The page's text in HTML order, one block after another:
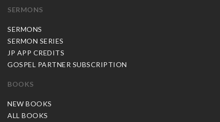
SERMONS
SERMONS
SERMON SERIES
JP APP CREDITS
GOSPEL PARTNER SUBSCRIPTION
BOOKS
NEW BOOKS
ALL BOOKS